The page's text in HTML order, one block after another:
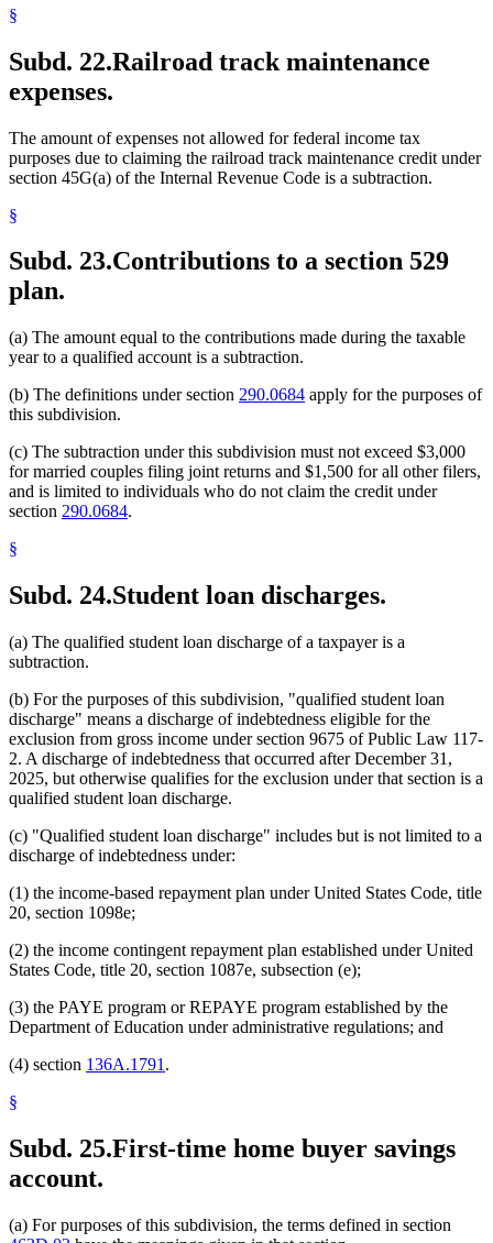
§
Subd. 22.Railroad track maintenance
expenses.
The amount of expenses not allowed for federal income tax
purposes due to claiming the railroad track maintenance credit under
section 45G(a) of the Internal Revenue Code is a subtraction.
§
Subd. 23.Contributions to a section 529
plan.
(a) The amount equal to the contributions made during the taxable
year to a qualified account is a subtraction.
(b) The definitions under section 290.0684 apply for the purposes of
this subdivision.
(c) The subtraction under this subdivision must not exceed $3,000
for married couples filing joint returns and $1,500 for all other filers,
and is limited to individuals who do not claim the credit under
section 290.0684.
§
Subd. 24.Student loan discharges.
(a) The qualified student loan discharge of a taxpayer is a
subtraction.
(b) For the purposes of this subdivision, "qualified student loan
discharge" means a discharge of indebtedness eligible for the
exclusion from gross income under section 9675 of Public Law 117-
2. A discharge of indebtedness that occurred after December 31,
2025, but otherwise qualifies for the exclusion under that section is a
qualified student loan discharge.
(c) "Qualified student loan discharge" includes but is not limited to a
discharge of indebtedness under:
(1) the income-based repayment plan under United States Code, title
20, section 1098e;
(2) the income contingent repayment plan established under United
States Code, title 20, section 1087e, subsection (e);
(3) the PAYE program or REPAYE program established by the
Department of Education under administrative regulations; and
(4) section 136A.1791 .
§
Subd. 25.First-time home buyer savings
account.
(a) For purposes of this subdivision, the terms defined in section